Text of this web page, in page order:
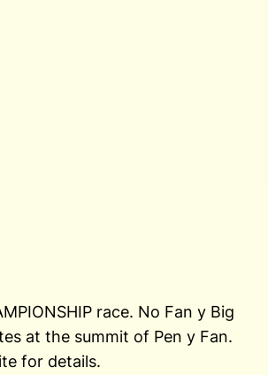
race. No Fan y Big
at the summit of Pen y Fan.
for details.